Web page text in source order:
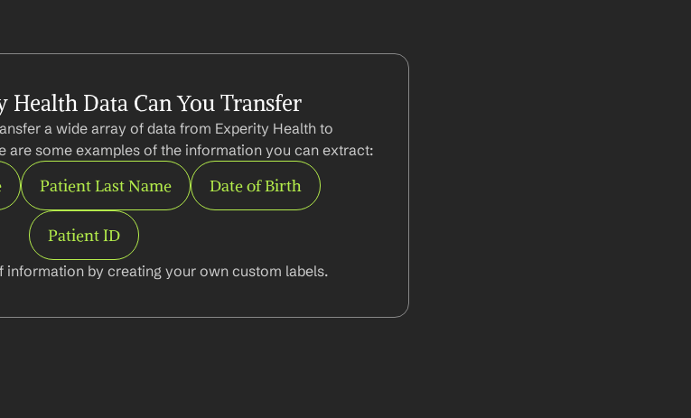
Health Data Can You Transfer
a wide array of data from Experity Health to
are some examples of the information you can extract:
Patient Last Name Date of Birth
Patient ID
information by creating your own custom labels.